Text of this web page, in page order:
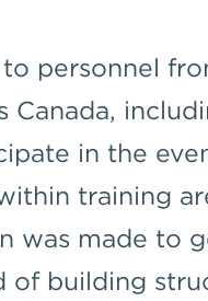
personnel
Canada,
in the
training
was made to
of building